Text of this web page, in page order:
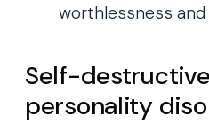
worthlessness
Self-
personality